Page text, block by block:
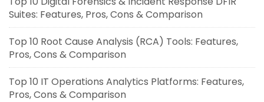
Suites: Features, Pros, Cons & Comparison
Top 10 Root Cause Analysis (RCA) Tools: Features,
Pros, Cons & Comparison
Top 10 IT Operations Analytics Platforms: Features,
Pros, Cons & Comparison